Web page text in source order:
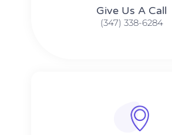
Give Us A Call​​
(347) 338-6284